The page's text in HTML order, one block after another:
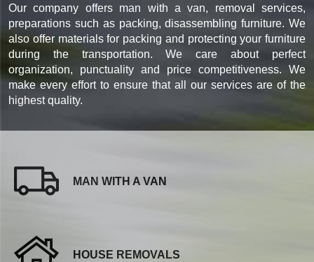
Our company offers man with a van, removal services,
preparations such as packing, disassembling furniture. We
also offer materials for packing and protecting your furniture
during the transportation. We care about perfect
organization, punctuality and price competitiveness. We
make every effort to ensure that all our services are of the
highest quality.
MAN WITH A VAN
HOUSE REMOVALS